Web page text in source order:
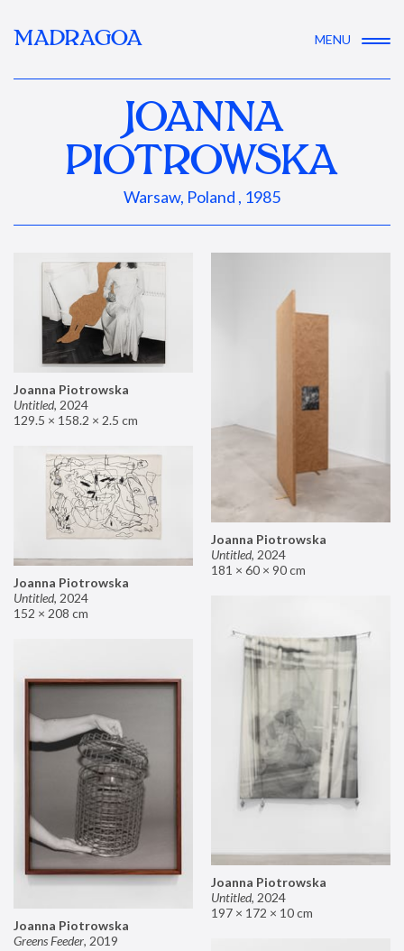
MADRAGOA MENU
JOANNA
PIOTROWSKA
Warsaw, Poland , 1985
Joanna Piotrowska
Untitled, 2024
129.5 × 158.2 × 2.5 cm
Joanna Piotrowska
Untitled, 2024
181 × 60 × 90 cm
Joanna Piotrowska
Untitled, 2024
152 × 208 cm
Joanna Piotrowska
Untitled, 2024
197 × 172 × 10 cm
Joanna Piotrowska
Greens Feeder, 2019